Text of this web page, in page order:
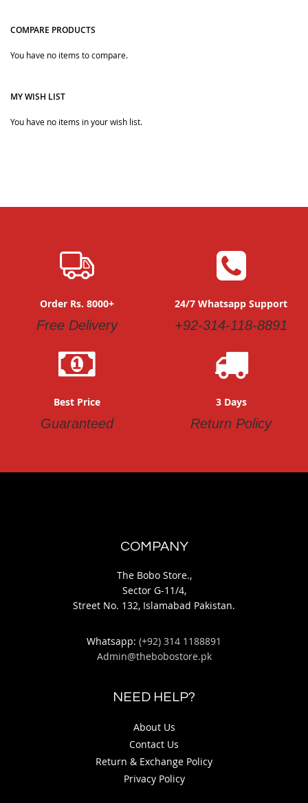
COMPARE PRODUCTS
You have no items to compare.
MY WISH LIST
You have no items in your wish list.
Order Rs. 8000+
Free Delivery
24/7 Whatsapp Support
+92-314-118-8891
Best Price
Guaranteed
3 Days
Return Policy
COMPANY
The Bobo Store.,
Sector G-11/4,
Street No. 132, Islamabad Pakistan.
Whatsapp: (+92) 314 1188891
Admin@thebobostore.pk
NEED HELP?
About Us
Contact Us
Return & Exchange Policy
Privacy Policy